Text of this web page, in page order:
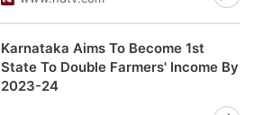
Karnataka Aims To Become 1st
State To Double Farmers' Income By
2023-24